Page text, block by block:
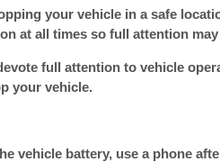
your vehicle in a safe
at all times so full attention
full attention to vehicle
your vehicle.
vehicle battery, use a phone